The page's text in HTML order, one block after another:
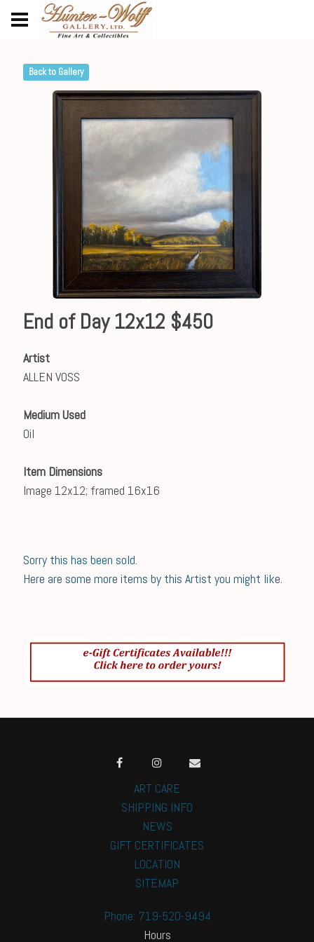
Back to Gallery
End of Day 12x12 $450
Artist
ALLEN VOSS
Medium Used
Oil
Item Dimensions
Image 12x12; framed 16x16
Sorry this has been sold.
Here are some more items by this Artist you might like.
ART CARE
SHIPPING INFO
NEWS
GIFT CERTIFICATES
LOCATION
SITEMAP
Phone: 719-520-9494
Hours